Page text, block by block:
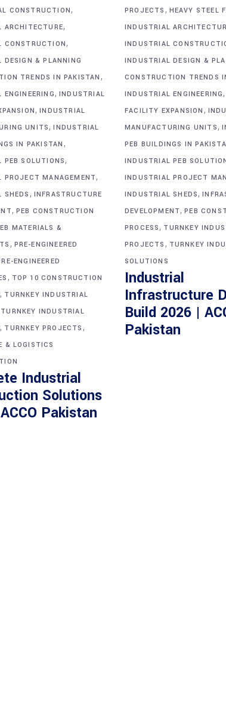
CONSTRUCTION,
ARCHITECTURE,
CONSTRUCTION,
DESIGN & PLANNING
TRENDS IN PAKISTAN ,
, INDUSTRIAL
,INDUSTRIAL
UNITS,INDUSTRIAL
IN PAKISTAN,
PEB SOLUTIONS,
PROJECT MANAGEMENT,
SHEDS, INFRASTRUCTURE
, PEB CONSTRUCTION
MATERIALS &
, PRE-ENGINEERED
ENGINEERED
, TOP 10 CONSTRUCTION
, TURNKEY INDUSTRIAL
TURNKEY INDUSTRIAL
, TURNKEY PROJECTS ,
& LOGISTICS
Industrial
Solutions
Pakistan
PROJECTS , HEAVY STEEL
INDUSTRIAL
INDUSTRIAL
INDUSTRIAL DESIGN &
CONSTRUCTION TRENDS
INDUSTRIAL ENGINEERING
FACILITY EXPANSION ,
MANUFACTURING UNITS,
PEB BUILDINGS IN
INDUSTRIAL PEB
INDUSTRIAL PROJECT
INDUSTRIAL SHEDS,
DEVELOPMENT,PEB
PROCESS, TURNKEY
PROJECTS , TURNKEY
SOLUTIONS
Industrial
Infrastructure
Build 2026 |
Pakistan